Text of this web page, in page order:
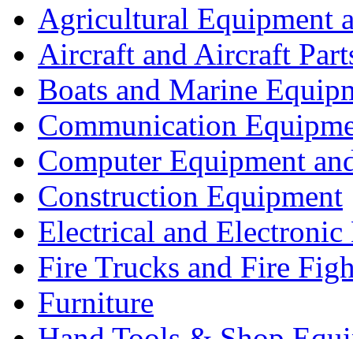
Agricultural Equipment
Aircraft and Aircraft
Boats and Marine
Communication
Computer Equipment
Construction Equipment
Electrical and Electronic
Fire Trucks and Fire
Furniture